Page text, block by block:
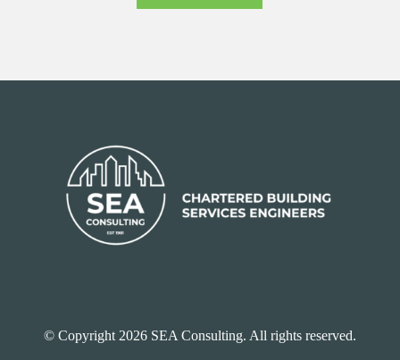
© Copyright 2026 SEA Consulting. All rights reserved.